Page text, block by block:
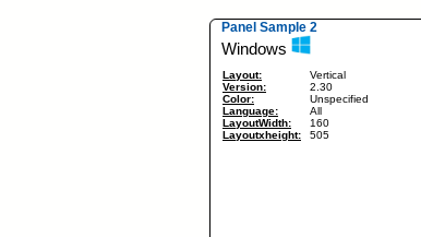
Panel Sample 2
Windows
Layout:
Vertical
Version:
2.30
Color:
Unspecified
Language:
All
LayoutWidth:
160
Layoutxheight:
505